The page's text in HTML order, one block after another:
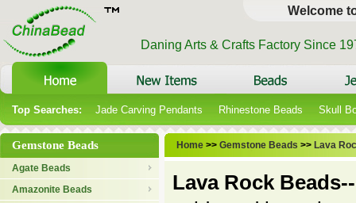
Welcome
Daning Arts & Crafts Factory Since
Top Searches: Jade Carving Pendants Rhinestone Beads Skull
Gemstone Beads
Agate Beads
Amazonite Beads
Home >> Gemstone Beads >> Lava
Lava Rock Beads--